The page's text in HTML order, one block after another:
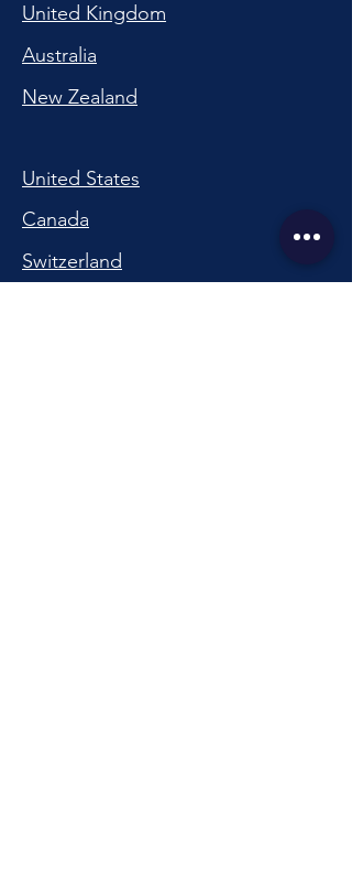
United Kingdom
Australia
New Zealand
United States
Canada
Switzerland